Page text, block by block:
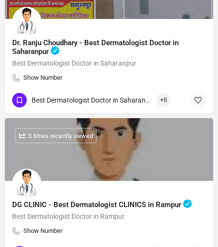
Dr. Ranju Choudhary - Best Dermatologist Doctor in
Saharanpur
Best Dermatologist Doctor in Saharanpur
Show Number
Best Dermatologist Doctor in Saharanpur +5
DG CLINIC - Best Dermatologist CLINICS in Rampur
Best Dermatologist Doctor in Rampur
Show Number
: 5 times recently viewed